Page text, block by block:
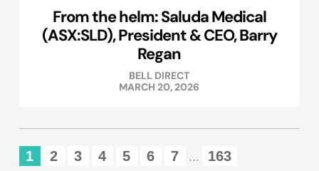
From the helm: Saluda Medical
(ASX:SLD), President & CEO, Barry
Regan
BELL DIRECT
MARCH 20, 2026
1 2 3 4 5 6 7 ... 163